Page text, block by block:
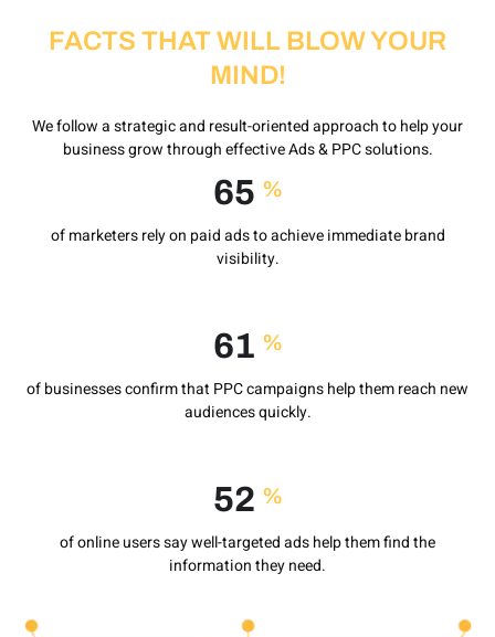
FACTS THAT WILL BLOW YOUR
MIND!
We follow a strategic and result-oriented approach to help your
business grow through effective Ads & PPC solutions.
92 %
of marketers rely on paid ads to achieve immediate brand
visibility.
88 %
of businesses confirm that PPC campaigns help them reach new
audiences quickly.
75 %
of online users say well-targeted ads help them find the
information they need.